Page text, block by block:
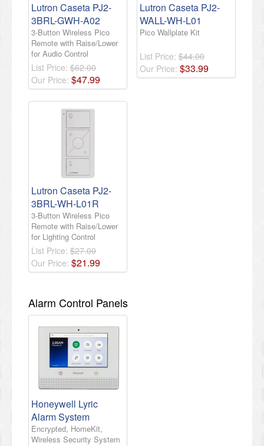
Lutron Caseta PJ2-
3BRL-GWH-A02
3-Button Wireless Pico
Remote with Raise/Lower
for Audio Control
List Price: $62.00
Our Price: $47.99
Lutron Caseta PJ2-
WALL-WH-L01
Pico Wallplate Kit
List Price: $44.00
Our Price: $33.99
​Lutron Caseta PJ2-
3BRL-WH-L01R
3-Button Wireless Pico
Remote with Raise/Lower
for Lighting Control​
List Price: $27.00
Our Price: $21.99
Alarm Control Panels
Honeywell Lyric
Alarm System
Encrypted, HomeKit,
Wireless Security System